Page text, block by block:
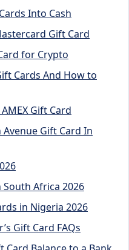
Into Cash
Gift Card
for Crypto
Cards And How to
Gift Card
Gift Card In
South Africa 2026
in Nigeria 2026
Gift Card FAQs